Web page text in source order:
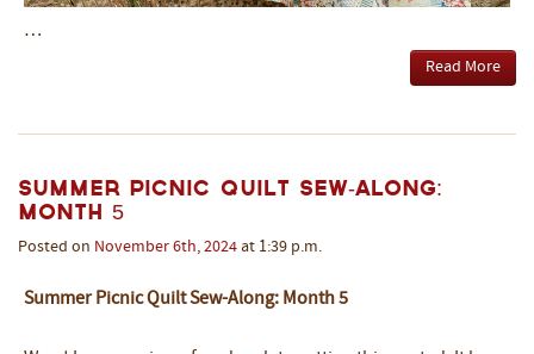
…
Read More
Summer Picnic Quilt Sew-Along:
Month 5
Posted on November 6th, 2024 at 1:39 p.m.
Summer Picnic Quilt Sew-Along: Month 5